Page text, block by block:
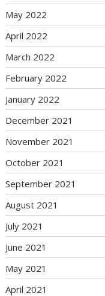
May 2022
April 2022
March 2022
February 2022
January 2022
December 2021
November 2021
October 2021
September 2021
August 2021
July 2021
June 2021
May 2021
April 2021